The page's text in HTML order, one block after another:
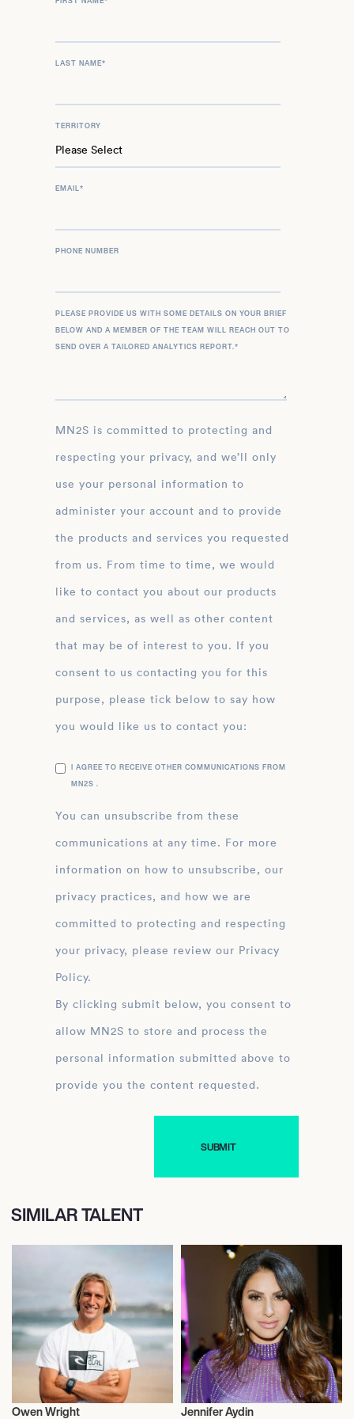
LAST NAME*
TERRITORY
EMAIL*
PHONE NUMBER
PLEASE PROVIDE US WITH SOME DETAILS ON YOUR BRIEF
BELOW AND A MEMBER OF THE TEAM WILL REACH OUT TO
SEND OVER A TAILORED ANALYTICS REPORT.*
MN2S is committed to protecting and
respecting your privacy, and we’ll only
use your personal information to
administer your account and to provide
the products and services you requested
from us. From time to time, we would
like to contact you about our products
and services, as well as other content
that may be of interest to you. If you
consent to us contacting you for this
purpose, please tick below to say how
you would like us to contact you:
I AGREE TO RECEIVE OTHER COMMUNICATIONS FROM
MN2S .
You can unsubscribe from these
communications at any time. For more
information on how to unsubscribe, our
privacy practices, and how we are
committed to protecting and respecting
your privacy, please review our Privacy
Policy.
By clicking submit below, you consent to
allow MN2S to store and process the
personal information submitted above to
provide you the content requested.
SIMILAR TALENT
Owen Wright Jennifer Aydin